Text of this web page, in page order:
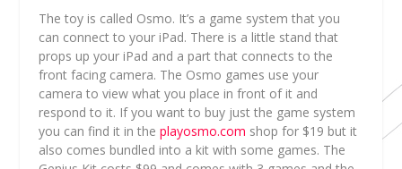
The toy is called Osmo. It’s a game system that you
can connect to your iPad. There is a little stand that
props up your iPad and a part that connects to the
front facing camera. The Osmo games use your
camera to view what you place in front of it and
respond to it. If you want to buy just the game system
you can find it in the playosmo.com shop for $19 but it
also comes bundled into a kit with some games. The